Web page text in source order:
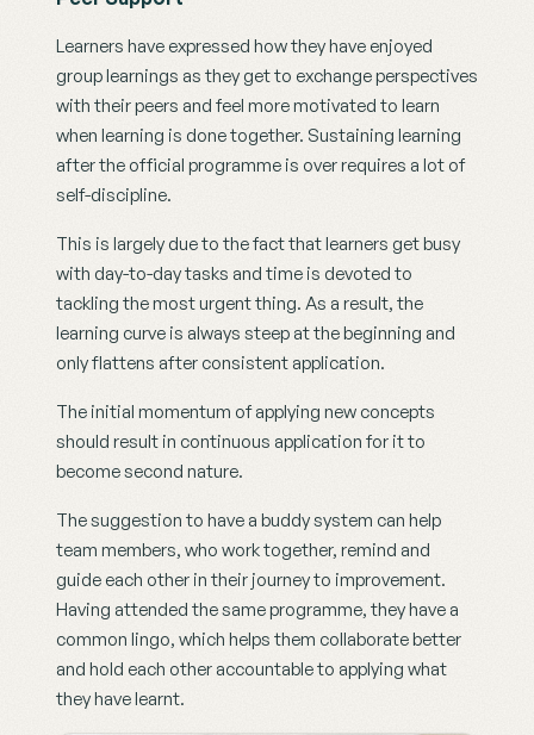
Learners have expressed how they have enjoyed
group learnings as they get to exchange perspectives
with their peers and feel more motivated to learn
when learning is done together. Sustaining learning
after the official programme is over requires a lot of
self-discipline.
This is largely due to the fact that learners get busy
with day-to-day tasks and time is devoted to
tackling the most urgent thing. As a result, the
learning curve is always steep at the beginning and
only flattens after consistent application.
The initial momentum of applying new concepts
should result in continuous application for it to
become second nature.
The suggestion to have a buddy system can help
team members, who work together, remind and
guide each other in their journey to improvement.
Having attended the same programme, they have a
common lingo, which helps them collaborate better
and hold each other accountable to applying what
they have learnt.